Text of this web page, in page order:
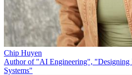
Chip Huyen
Author of "AI Engineering", "Designing
Systems"